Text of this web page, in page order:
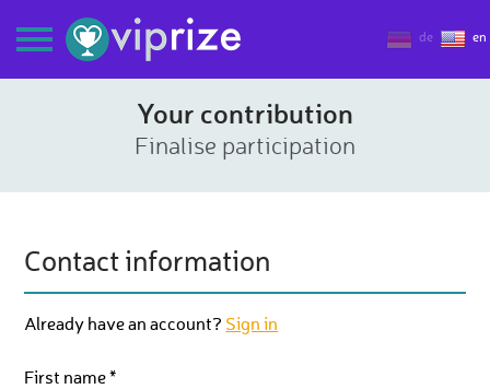
de en
Your contribution
Finalise participation
Contact information
Already have an account? Sign in
First name *